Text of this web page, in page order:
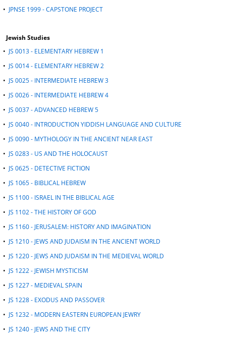
• JPNSE 1999 - CAPSTONE PROJECT
Jewish Studies
• JS 0013 - ELEMENTARY HEBREW 1
• JS 0014 - ELEMENTARY HEBREW 2
• JS 0025 - INTERMEDIATE HEBREW 3
• JS 0026 - INTERMEDIATE HEBREW 4
• JS 0037 - ADVANCED HEBREW 5
• JS 0040 - INTRODUCTION YIDDISH LANGUAGE AND CULTURE
• JS 0090 - MYTHOLOGY IN THE ANCIENT NEAR EAST
• JS 0283 - US AND THE HOLOCAUST
• JS 0625 - DETECTIVE FICTION
• JS 1065 - BIBLICAL HEBREW
• JS 1100 - ISRAEL IN THE BIBLICAL AGE
• JS 1102 - THE HISTORY OF GOD
• JS 1160 - JERUSALEM: HISTORY AND IMAGINATION
• JS 1210 - JEWS AND JUDAISM IN THE ANCIENT WORLD
• JS 1220 - JEWS AND JUDAISM IN THE MEDIEVAL WORLD
• JS 1222 - JEWISH MYSTICISM
• JS 1227 - MEDIEVAL SPAIN
• JS 1228 - EXODUS AND PASSOVER
• JS 1232 - MODERN EASTERN EUROPEAN JEWRY
• JS 1240 - JEWS AND THE CITY